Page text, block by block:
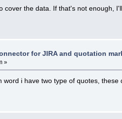
cover the data. If that's not enough,
for JIRA and quotation
»
word i have two type of quotes,